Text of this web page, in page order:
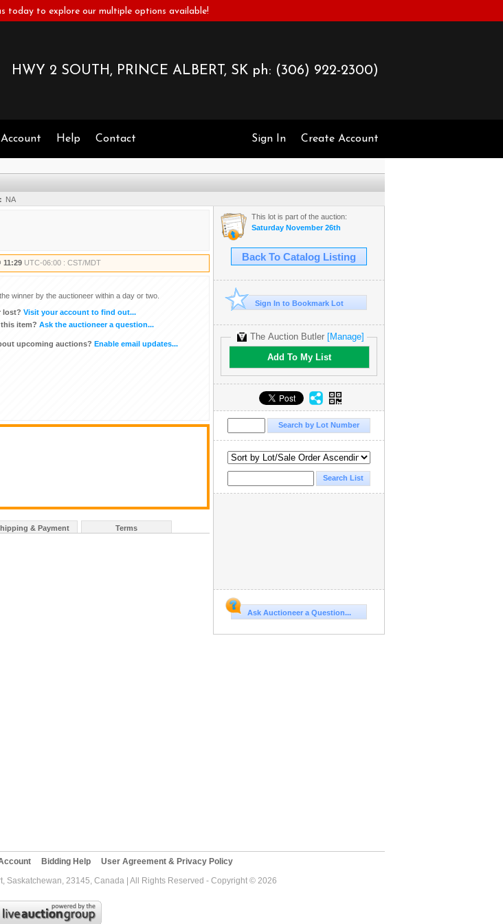
today to explore our multiple options available!
HWY 2 SOUTH, PRINCE ALBERT, SK ph: (306) 922-2300)
Sign In Create Account
Account Help Contact
NA
11:29 UTC-06:00 : CST/MDT
winner by the auctioneer within a day or two.
lost? Visit your account to find out...
item? Ask the auctioneer a question...
upcoming auctions? Enable email updates...
& Payment Terms
This lot is part of the auction:
Saturday November 26th
Back To Catalog Listing
Sign In to Bookmark Lot
The Auction Butler [Manage]
Add To My List
Ask Auctioneer a Question...
Bidding Help
User Agreement & Privacy Policy
Saskatchewan, 23145, Canada | All Rights Reserved - Copyright © 2026